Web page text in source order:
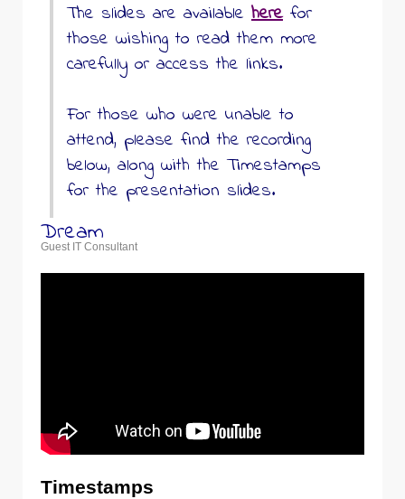
The slides are available herefor
those wishing to read them more
carefully or access the links.
For those who were unable to
attend, please find the recording
below, along with the Timestamps
for the presentation slides.
Dream
Guest IT Consultant
Timestamps